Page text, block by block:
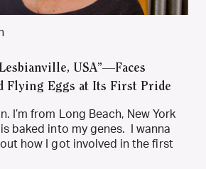
USA”—Faces
Flying Eggs at Its First Pride
I’m from Long Beach, New York
baked into my genes. I wanna
how I got involved in the first